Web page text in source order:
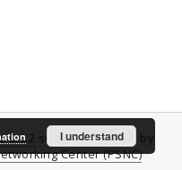
6.0.2 software created by
Center (PSNC)
I understand